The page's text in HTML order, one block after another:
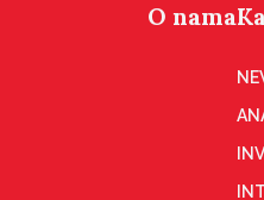
O nama